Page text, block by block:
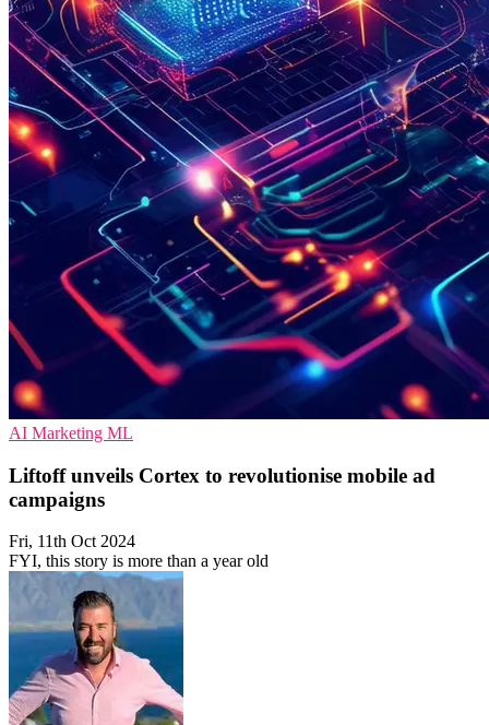
AI Marketing ML
Liftoff unveils Cortex to revolutionise mobile ad
campaigns
Fri, 11th Oct 2024
FYI, this story is more than a year old